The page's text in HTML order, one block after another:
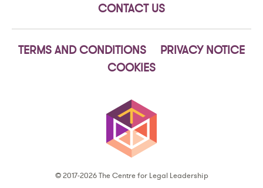
CONTACT US
TERMS AND CONDITIONS
PRIVACY NOTICE
COOKIES
© 2017-2026 The Centre for Legal Leadership